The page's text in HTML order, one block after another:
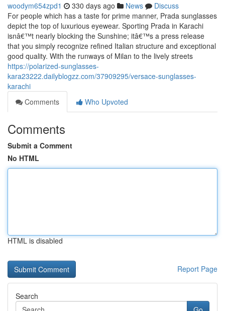
woodym654zpd1 330 days ago News
Discuss
For people which has a taste for prime manner, Prada sunglasses
depict the top of luxurious eyewear. Sporting Prada in Karachi
isnâ€™t nearly blocking the Sunshine; itâ€™s a press release
that you simply recognize refined Italian structure and exceptional
good quality. With the runways of Milan to the lively streets
https://polarized-sunglasses-
kara23222.dailyblogzz.com/37909295/versace-sunglasses-
karachi
Comments
Who Upvoted
Comments
Submit a Comment
No HTML
HTML is disabled
Report Page
Search